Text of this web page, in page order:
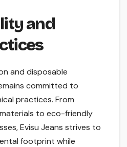
and
and disposable
committed to
practices. From
to eco-friendly
Evisu Jeans strives to
footprint while